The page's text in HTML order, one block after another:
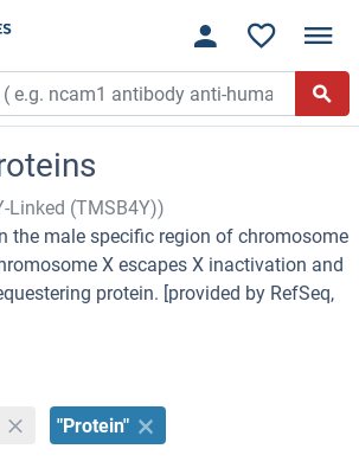
Linked (TMSB4Y))
the male specific region of chromosome
X escapes X inactivation and
protein. [provided by RefSeq,
"Protein"